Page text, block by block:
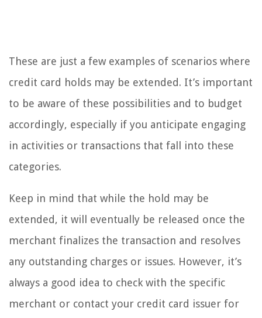
These are just a few examples of scenarios where
credit card holds may be extended. It’s important
to be aware of these possibilities and to budget
accordingly, especially if you anticipate engaging
in activities or transactions that fall into these
categories.
Keep in mind that while the hold may be
extended, it will eventually be released once the
merchant finalizes the transaction and resolves
any outstanding charges or issues. However, it’s
always a good idea to check with the specific
merchant or contact your credit card issuer for